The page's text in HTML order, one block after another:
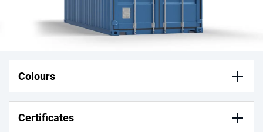
Colours
Certificates